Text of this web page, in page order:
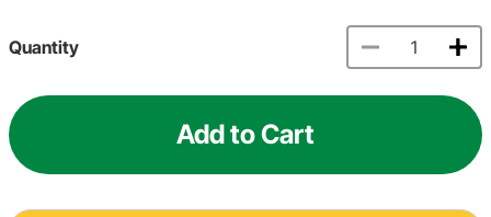
Quantity
Add to Cart